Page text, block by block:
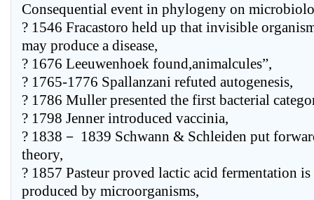
Consequential event in phylogeny on
? 1546 Fracastoro held up that invisible
may produce a disease,
? 1676 Leeuwenhoek found,animalcules”,
? 1765-1776 Spallanzani refuted autogenesis,
? 1786 Muller presented the first bacterial
? 1798 Jenner introduced vaccinia,
? 1838－ 1839 Schwann & Schleiden put
theory,
? 1857 Pasteur proved lactic acid fermentation is
produced by microorganisms,